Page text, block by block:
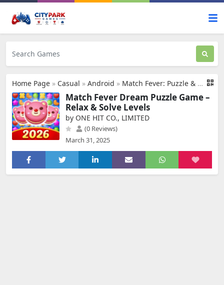
Home Page » Casual » Android » Match Fever: Puzzle & Design
Match Fever Dream Puzzle Game –
Relax & Solve Levels
by ONE HIT CO., LIMITED
(0 Reviews)
March 31, 2025